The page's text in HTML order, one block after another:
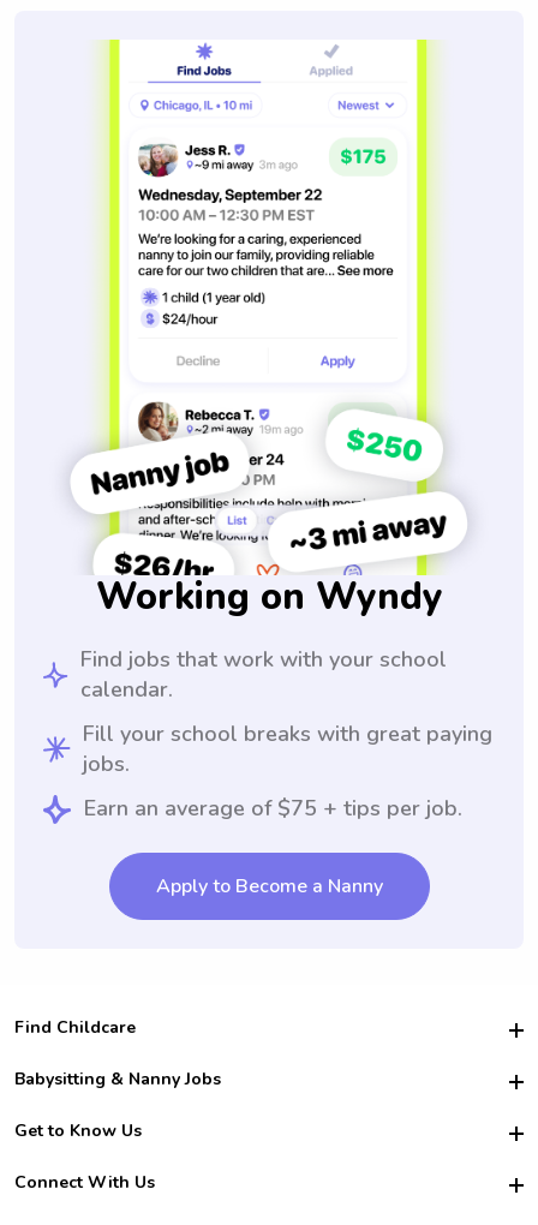
Working on Wyndy
Find jobs that work with your school
calendar.
Fill your school breaks with great paying
jobs.
Earn an average of $75 + tips per job.
Apply to Become a Nanny
Find Childcare
Hire College Babysitters
For Employers
For Churches
Babysitting & Nanny Jobs
Become a Sitter
Family Interview Tips
Get to Know Us
Safety
Connect With Us